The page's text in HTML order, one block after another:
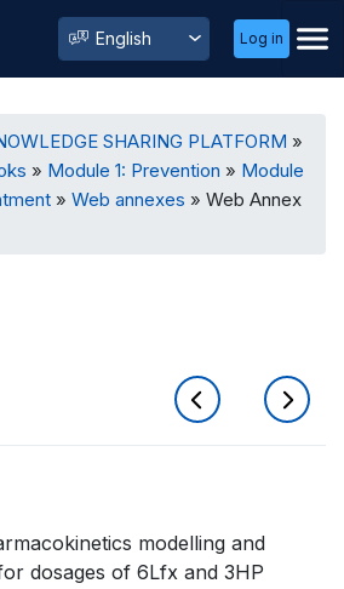
Select
your
User
Menu
Log in
SHARING PLATFORM
Module 1: Prevention
Module
Web annexes
Web Annex
modelling and
dosages of 6Lfx and 3HP